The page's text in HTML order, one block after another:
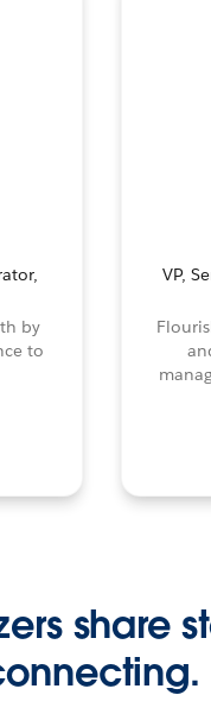
by
to
VP,
share